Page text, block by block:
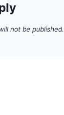
not be published.